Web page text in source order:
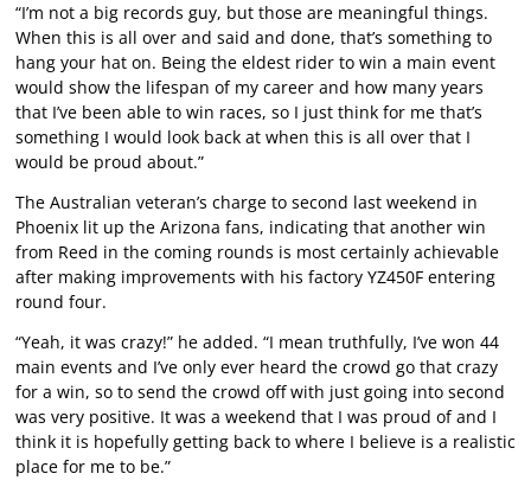
“I’m not a big records guy, but those are meaningful things.
When this is all over and said and done, that’s something to
hang your hat on. Being the eldest rider to win a main event
would show the lifespan of my career and how many years
that I’ve been able to win races, so I just think for me that’s
something I would look back at when this is all over that I
would be proud about.”
The Australian veteran’s charge to second last weekend in
Phoenix lit up the Arizona fans, indicating that another win
from Reed in the coming rounds is most certainly achievable
after making improvements with his factory YZ450F entering
round four.
“Yeah, it was crazy!” he added. “I mean truthfully, I’ve won 44
main events and I’ve only ever heard the crowd go that crazy
for a win, so to send the crowd off with just going into second
was very positive. It was a weekend that I was proud of and I
think it is hopefully getting back to where I believe is a realistic
place for me to be.”